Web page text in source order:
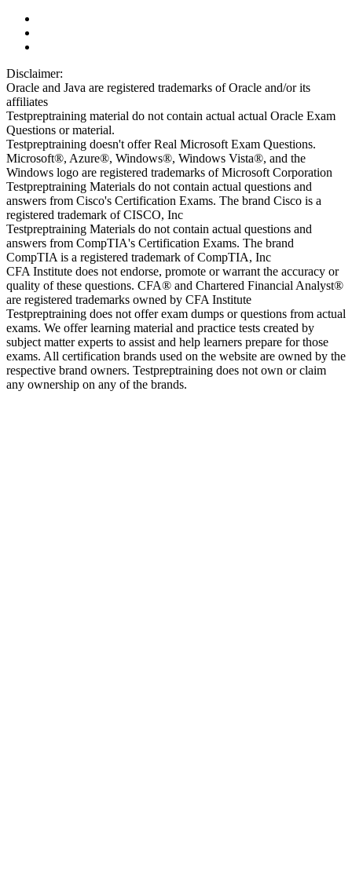
Disclaimer:
Oracle and Java are registered trademarks of Oracle and/or its
affiliates
Testpreptraining material do not contain actual actual Oracle Exam
Questions or material.
Testpreptraining doesn't offer Real Microsoft Exam Questions.
Microsoft®, Azure®, Windows®, Windows Vista®, and the
Windows logo are registered trademarks of Microsoft Corporation
Testpreptraining Materials do not contain actual questions and
answers from Cisco's Certification Exams. The brand Cisco is a
registered trademark of CISCO, Inc
Testpreptraining Materials do not contain actual questions and
answers from CompTIA's Certification Exams. The brand
CompTIA is a registered trademark of CompTIA, Inc
CFA Institute does not endorse, promote or warrant the accuracy or
quality of these questions. CFA® and Chartered Financial Analyst®
are registered trademarks owned by CFA Institute
Testpreptraining does not offer exam dumps or questions from actual
exams. We offer learning material and practice tests created by
subject matter experts to assist and help learners prepare for those
exams. All certification brands used on the website are owned by the
respective brand owners. Testpreptraining does not own or claim
any ownership on any of the brands.